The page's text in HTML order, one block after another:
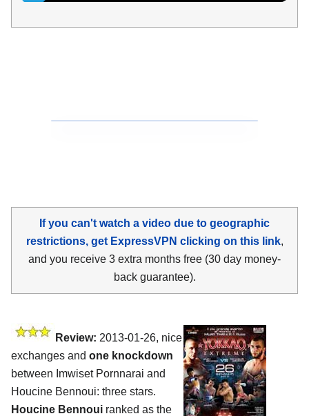
If you can't watch a video due to geographic
restrictions, get ExpressVPN clicking on this link,
and you receive 3 extra months free (30 day money-
back guarantee).
Review: 2013-01-26, nice
exchanges and one knockdown
between Imwiset Pornnarai and
Houcine Bennoui: three stars.
Houcine Bennoui ranked as the